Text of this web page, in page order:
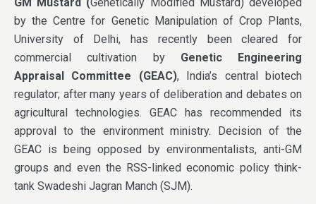
by the Centre for Genetic Manipulation of Crop Plants,
University of Delhi, has recently been cleared for
commercial cultivation by Genetic Engineering
Appraisal Committee (GEAC), India’s central biotech
regulator; after many years of deliberation and debates on
agricultural technologies. GEAC has recommended its
approval to the environment ministry. Decision of the
GEAC is being opposed by environmentalists, anti-GM
groups and even the RSS-linked economic policy think-
tank Swadeshi Jagran Manch (SJM).